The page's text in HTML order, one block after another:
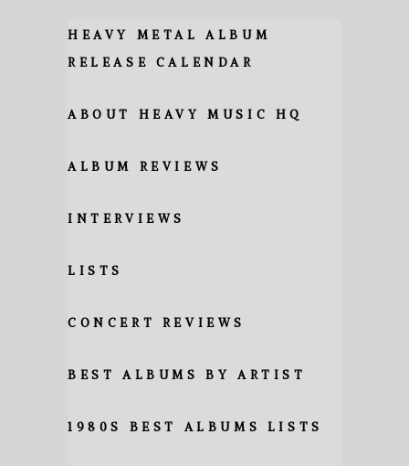
HEAVY METAL ALBUM
RELEASE CALENDAR
ABOUT HEAVY MUSIC HQ
ALBUM REVIEWS
INTERVIEWS
LISTS
CONCERT REVIEWS
BEST ALBUMS BY ARTIST
1980S BEST ALBUMS LISTS